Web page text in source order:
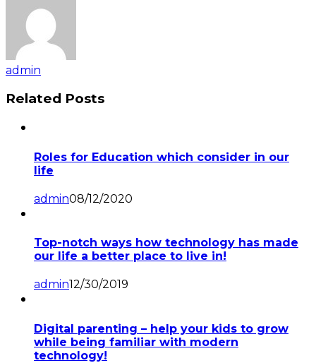
admin
Related Posts
Roles for Education which consider in our
life
admin08/12/2020
Top-notch ways how technology has made
our life a better place to live in!
admin12/30/2019
Digital parenting – help your kids to grow
while being familiar with modern
technology!